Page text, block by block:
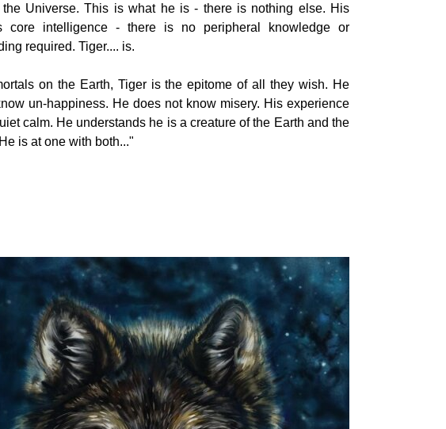
the Universe. This is what he is - there is nothing else. His
core intelligence - there is no peripheral knowledge or
required. Tiger.... is.
on the Earth, Tiger is the epitome of all they wish. He
un-happiness. He does not know misery. His experience
calm. He understands he is a creature of the Earth and the
is at one with both..."